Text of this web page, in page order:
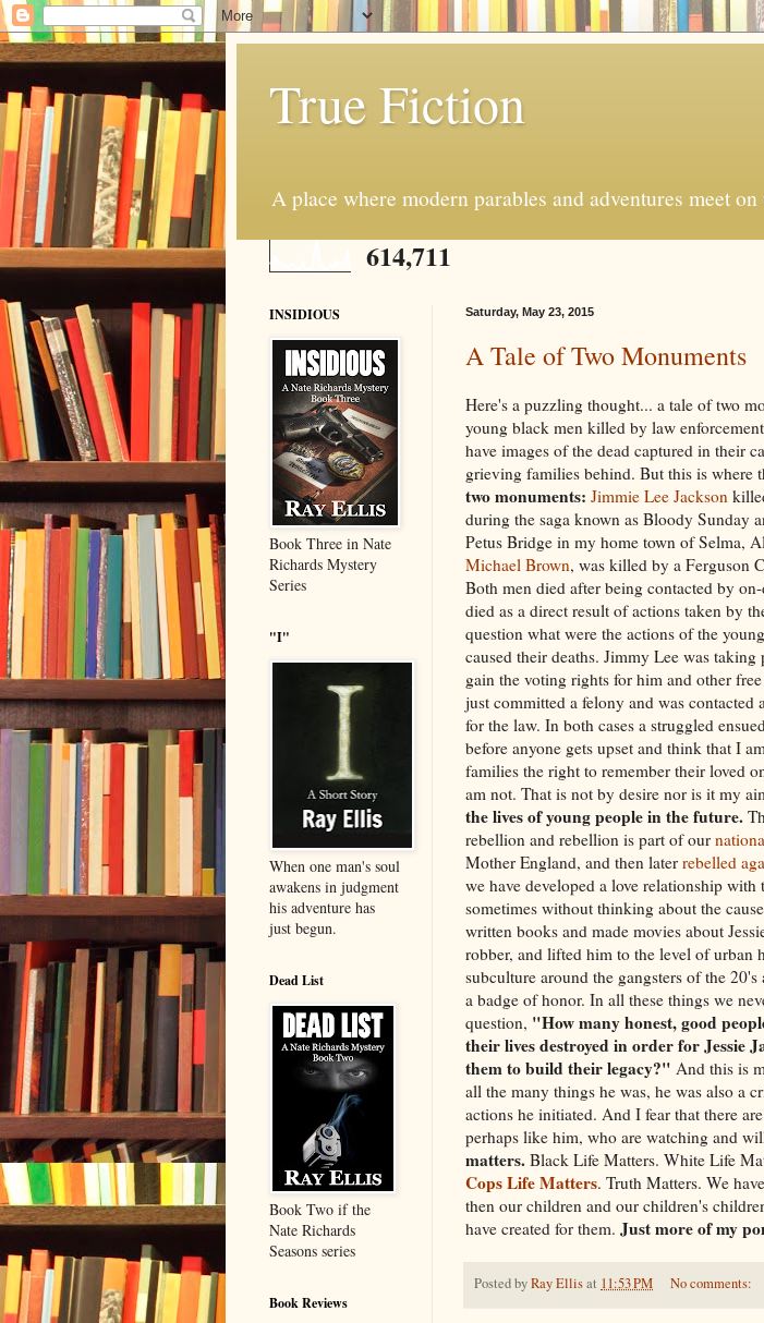
True Fiction
A place where modern parables and adventures meet
614,711
Saturday, May 23, 2015
A Tale of Two Monuments
Here's a puzzling thought... a tale of two
young black men killed by law
have images of the dead captured in their
grieving families behind. But this is where
two monuments: Jimmie Lee Jackson
during the saga known as Bloody Sunday
Petus Bridge in my home town of Selma,
Michael Brown, was killed by a Ferguson
Both men died after being contacted by
died as a direct result of actions taken by
question what were the actions of the
caused their deaths. Jimmy Lee was
gain the voting rights for him and other
just committed a felony and was contacted
for the law. In both cases a struggled
before anyone gets upset and think that I
families the right to remember their loved
am not. That is not by desire nor is it my
the lives of young people in the future.
rebellion and rebellion is part of our
Mother England, and then later rebelled
we have developed a love relationship
sometimes without thinking about the
written books and made movies about
robber, and lifted him to the level of urban
subculture around the gangsters of the
a badge of honor. In all these things we
question, "How many honest, good
their lives destroyed in order for Jessie
them to build theirlegacy?" And this is
all the many things he was, he was also a
actions he initiated. And I fear that there
perhaps like him, who are watching and
matters. Black Life Matters. White Life
Cops Life Matters. Truth Matters. We
then our children and our children's
have created for them. Just more of my
Posted byRay Ellisat 11:53 PM No comments:
INSIDIOUS
Book Three in Nate
Richards Mystery
Series
"I"
When one man's soul
awakens in judgment
his adventure has
just begun.
Dead List
Book Two if the
Nate Richards
Seasons series
Book Reviews